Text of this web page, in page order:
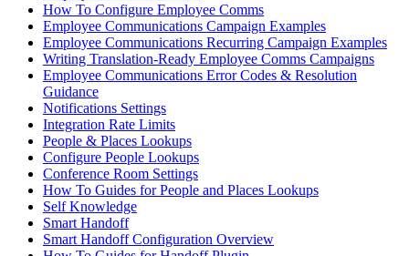
How To Configure Employee Comms
Employee Communications Campaign Examples
Employee Communications Recurring Campaign Examples
Writing Translation-Ready Employee Comms Campaigns
Employee Communications Error Codes & Resolution
Guidance
Notifications Settings
Integration Rate Limits
People & Places Lookups
Configure People Lookups
Conference Room Settings
How To Guides for People and Places Lookups
Self Knowledge
Smart Handoff
Smart Handoff Configuration Overview